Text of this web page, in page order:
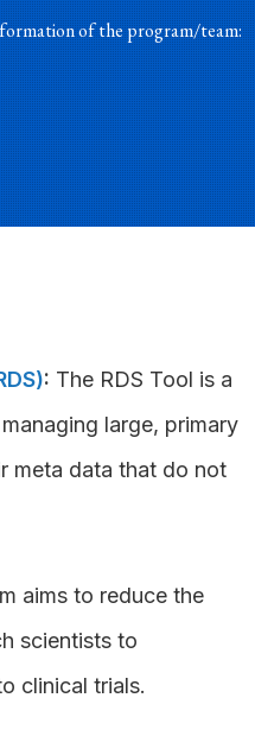
of the program/team:
: The RDS Tool is a
large, primary
meta data that do not
aims to reduce the
scientists to
clinical trials.